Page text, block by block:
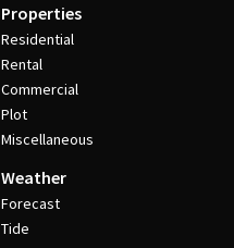
Properties
Residential
Rental
Commercial
Plot
Miscellaneous
Weather
Forecast
Tide